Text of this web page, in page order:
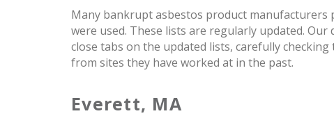
Many bankrupt asbestos product
were used. These lists are regularly updated.
close tabs on the updated lists, carefully
from sites they have worked at in the past.
Everett, MA